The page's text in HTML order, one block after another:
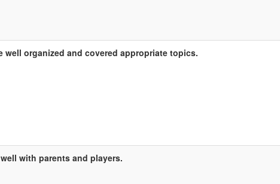
well organized and covered appropriate topics.
with parents and players.